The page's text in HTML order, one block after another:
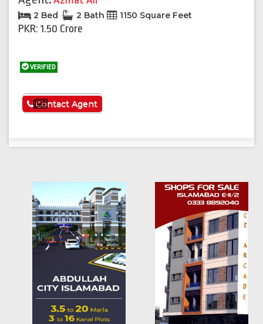
2 Bed 2 Bath 1150 Square Feet
PKR: 1.50 Crore
VERIFIED
See More
Contact Agent